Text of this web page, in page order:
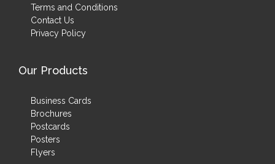
Terms and Conditions
Contact Us
Privacy Policy
Our Products
Business Cards
Brochures
Postcards
Posters
Flyers